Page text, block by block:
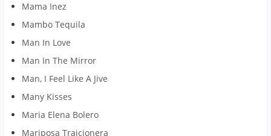
Mama Inez
Mambo Tequila
Man In Love
Man In The Mirror
Man, I Feel Like A Jive
Many Kisses
Maria Elena Bolero
Mariposa Traicionera